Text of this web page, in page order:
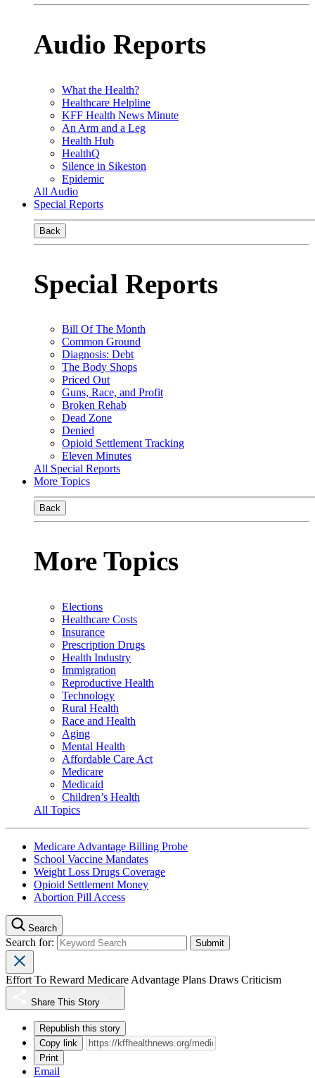
Audio Reports
What the Health?
Healthcare Helpline
KFF Health News Minute
An Arm and a Leg
Health Hub
HealthQ
Silence in Sikeston
Epidemic
All Audio
Special Reports
Back
Special Reports
Bill Of The Month
Common Ground
Diagnosis: Debt
The Body Shops
Priced Out
Guns, Race, and Profit
Broken Rehab
Dead Zone
Denied
Opioid Settlement Tracking
Eleven Minutes
All Special Reports
More Topics
Back
More Topics
Elections
Healthcare Costs
Insurance
Prescription Drugs
Health Industry
Immigration
Reproductive Health
Technology
Rural Health
Race and Health
Aging
Mental Health
Affordable Care Act
Medicare
Medicaid
Children’s Health
All Topics
Medicare Advantage Billing Probe
School Vaccine Mandates
Weight Loss Drugs Coverage
Opioid Settlement Money
Abortion Pill Access
Search
Search for:
Effort To Reward Medicare Advantage Plans Draws Criticism
Share This Story
Republish this story
Copy link
Print
Email